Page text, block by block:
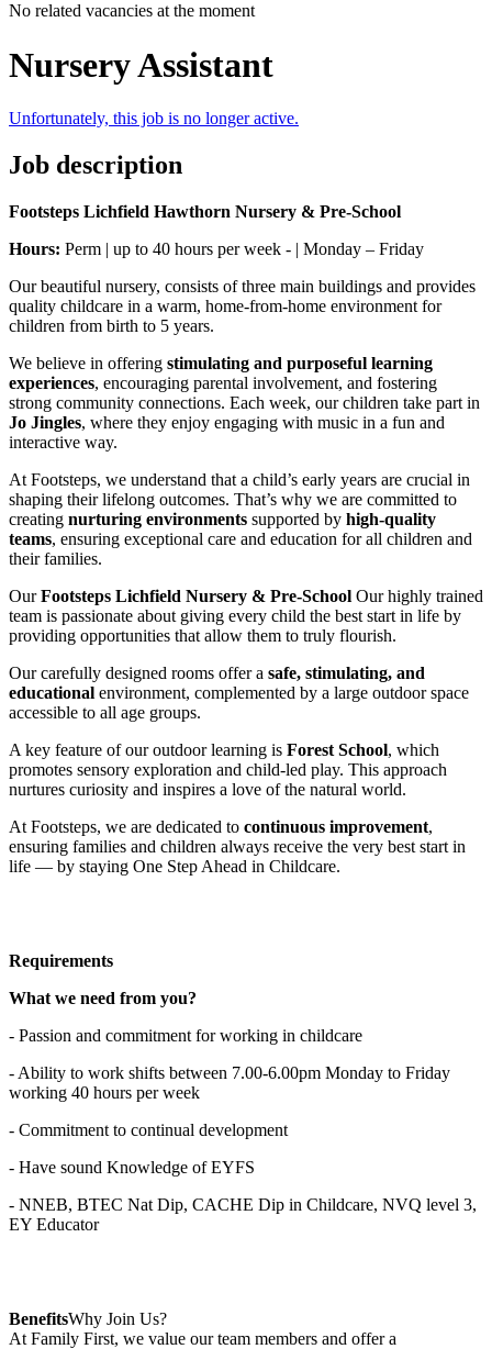
No related vacancies at the moment
Nursery Assistant
Unfortunately, this job is no longer active.
Job description
Footsteps Lichfield Hawthorn Nursery & Pre-School
Hours: Perm | up to 40 hours per week - | Monday – Friday
Our beautiful nursery, consists of three main buildings and provides
quality childcare in a warm, home-from-home environment for
children from birth to 5 years.
We believe in offering stimulating and purposeful learning
experiences, encouraging parental involvement, and fostering
strong community connections. Each week, our children take part in
Jo Jingles, where they enjoy engaging with music in a fun and
interactive way.
At Footsteps, we understand that a child’s early years are crucial in
shaping their lifelong outcomes. That’s why we are committed to
creating nurturing environments supported by high-quality
teams, ensuring exceptional care and education for all children and
their families.
OurFootsteps Lichfield Nursery & Pre-School Our highly trained
team is passionate about giving every child the best start in life by
providing opportunities that allow them to truly flourish.
Our carefully designed rooms offer a safe, stimulating, and
educational environment, complemented by a large outdoor space
accessible to all age groups.
A key feature of our outdoor learning is Forest School, which
promotes sensory exploration and child-led play. This approach
nurtures curiosity and inspires a love of the natural world.
At Footsteps, we are dedicated to continuous improvement,
ensuring families and children always receive the very best start in
life — by staying One Step Ahead in Childcare.
Requirements
What we need from you?
- Passion and commitment for working in childcare
- Ability to work shifts between 7.00-6.00pm Monday to Friday
working 40 hours per week
- Commitment to continual development
- Have sound Knowledge of EYFS
- NNEB, BTEC Nat Dip, CACHE Dip in Childcare, NVQ level 3,
EY Educator
BenefitsWhy Join Us?
At Family First, we value our team members and offer a